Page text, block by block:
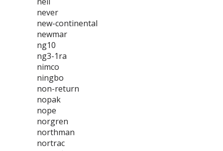
never
new-continental
newmar
ng10
ng3-1ra
nimco
ningbo
non-return
nopak
nope
norgren
northman
nortrac